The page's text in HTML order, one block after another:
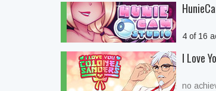
4 of 16
I Love
no